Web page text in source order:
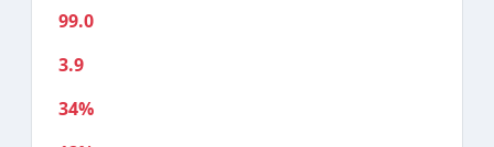
99.0
3.9
34%